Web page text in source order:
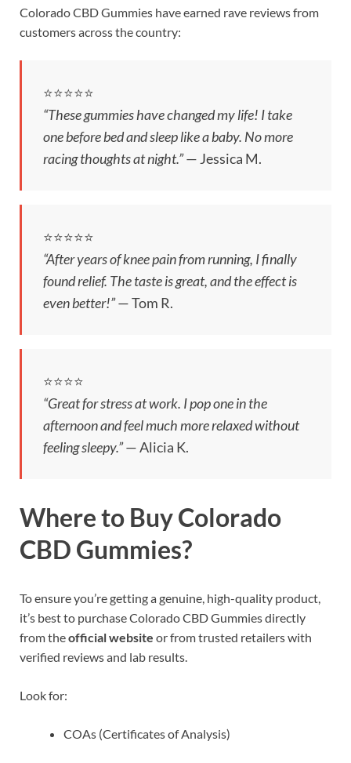
Colorado CBD Gummies have earned rave reviews from
customers across the country:
⭐️⭐️⭐️⭐️⭐️
“These gummies have changed my life! I take
one before bed and sleep like a baby. No more
racing thoughts at night.”— Jessica M.
⭐️⭐️⭐️⭐️⭐️
“After years of knee pain from running, I finally
found relief. The taste is great, and the effect is
even better!”— Tom R.
⭐️⭐️⭐️⭐️
“Great for stress at work. I pop one in the
afternoon and feel much more relaxed without
feeling sleepy.”— Alicia K.
Where to Buy Colorado
CBD Gummies?
To ensure you’re getting a genuine, high-quality product,
it’s best to purchase Colorado CBD Gummies directly
from theofficial website or from trusted retailers with
verified reviews and lab results.
Look for:
COAs (Certificates of Analysis)